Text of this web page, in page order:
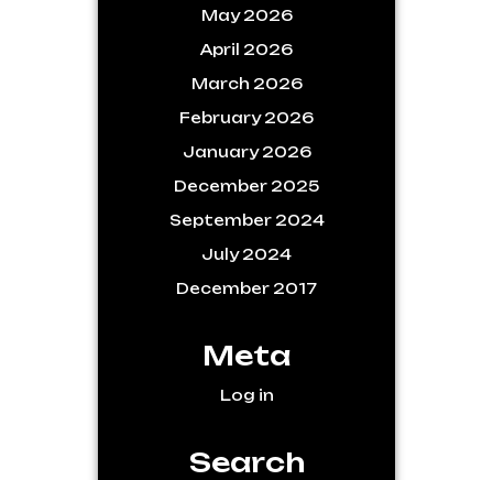
May 2026
April 2026
March 2026
February 2026
January 2026
December 2025
September 2024
July 2024
December 2017
Meta
Log in
Search